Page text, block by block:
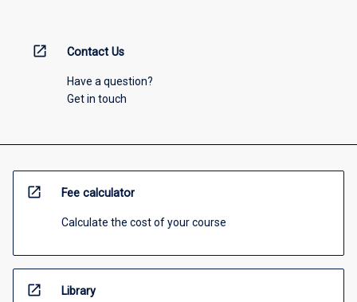
open_in_new Contact Us
Have a question?
Get in touch
open_in_new Fee calculator
Calculate the cost of your course
open_in_new Library